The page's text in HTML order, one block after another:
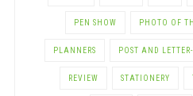
PEN SHOW PHOTO OF
PLANNERS POST AND
REVIEW STATIONERY